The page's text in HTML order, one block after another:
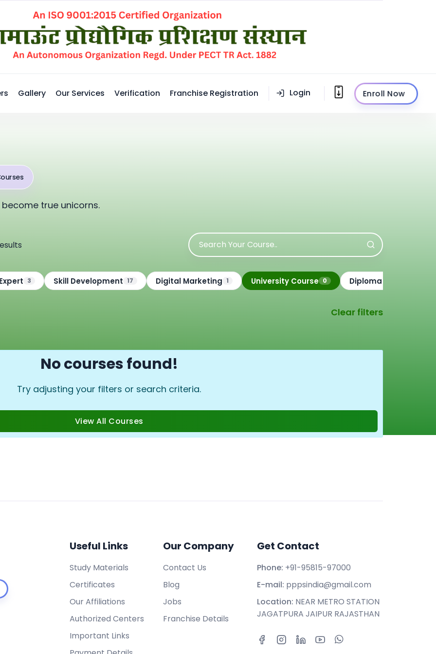
Gallery Our Services Verification Franchise Registration Login Enroll Now
true unicorns.
3 Skill Development 17 Digital Marketing 1 University Course 0 Diploma Course
Clear filters
No courses found!
Try adjusting your filters or search criteria.
View All Courses
Useful Links
Study Materials
Certificates
Our Affiliations
Authorized Centers
Important Links
Our Company
Contact Us
Blog
Jobs
Franchise Details
Get Contact
Phone: +91-95815-97000
E-mail: pppsindia@gmail.com
Location: NEAR METRO STATION
JAGATPURA JAIPUR RAJASTHAN